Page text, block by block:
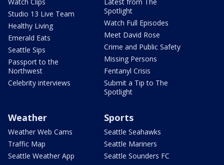
Studio 13 Live Team
Healthy Living
Emerald Eats
Seattle Sips
Passport to the
Northwest
Celebrity interviews
Spotlight
Watch Full Episodes
Meet David Rose
Crime and Public Safety
Missing Persons
Fentanyl Crisis
Submit a Tip to The
Spotlight
Weather
Weather Web Cams
Traffic Map
Seattle Weather App
Sports
Seattle Seahawks
Seattle Mariners
Seattle Sounders FC